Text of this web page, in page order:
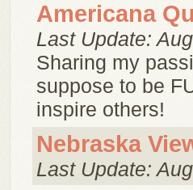
Americana
Last Update:
Sharing my
suppose to be
inspire others!
Nebraska
Last Update: